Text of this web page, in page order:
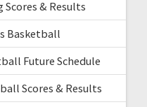
Scores & Results
Basketball
Future Schedule
Scores & Results